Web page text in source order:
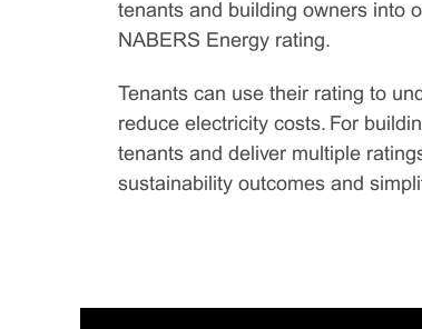
tenants and building owners into
NABERS Energy rating.
Tenants can use their rating to
reduce electricity costs. For
tenants and deliver multiple
sustainability outcomes and